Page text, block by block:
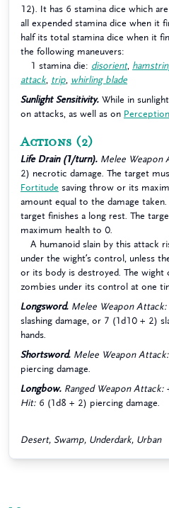
12). It has 6 stamina dice which
all expended stamina dice when it
half its total stamina dice when it
the following maneuvers:
1 stamina die: disorient,
attack, trip whirling blade
Sunlight Sensitivity. While in
on attacks, as well as on Perception
Actions (2)
Life Drain (1/turn). Melee Weapon
2) necrotic damage. The target
Fortitude saving throw or its
amount equal to the damage
target finishes a long rest. The
maximum health to 0.
A humanoid slain by this attack
under the wight’s control, unless
or its body is destroyed. The wight
zombies under its control at one
Longsword. Melee Weapon Attack:
slashing damage, or 7 (1d10 + 2)
hands.
Shortsword. Melee Weapon Attack:
piercing damage.
Longbow. Ranged Weapon Attack:
Hit: 6 (1d8 + 2) piercing damage.
Desert, Swamp, Underdark, Urban